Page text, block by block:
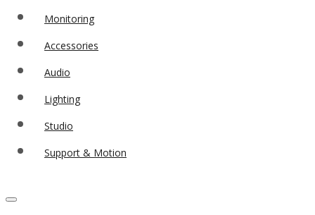
Monitoring
Accessories
Audio
Lighting
Studio
Support & Motion